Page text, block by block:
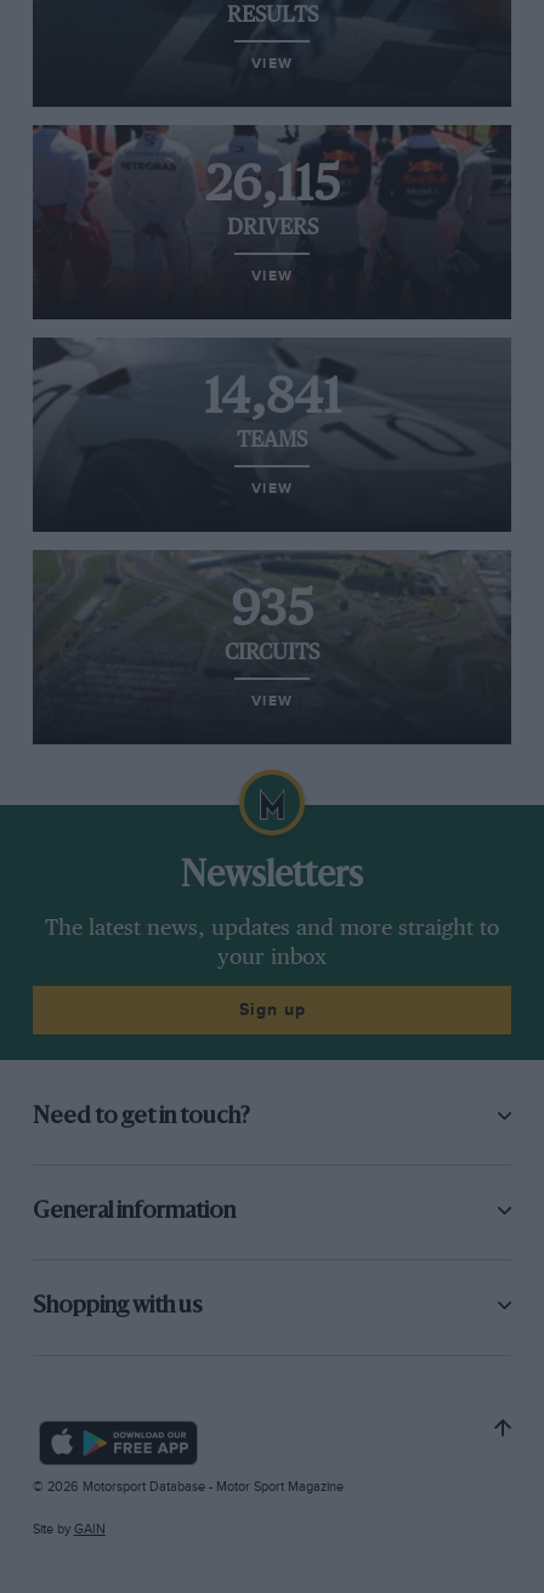
RESULTS
VIEW
26,115
DRIVERS
VIEW
14,841
TEAMS
VIEW
935
CIRCUITS
VIEW
Newsletters
The latest news, updates and more straight to
your inbox
Sign up
Need to get in touch?
General information
Shopping with us
© 2026 Motorsport Database - Motor Sport Magazine
Site by GAIN